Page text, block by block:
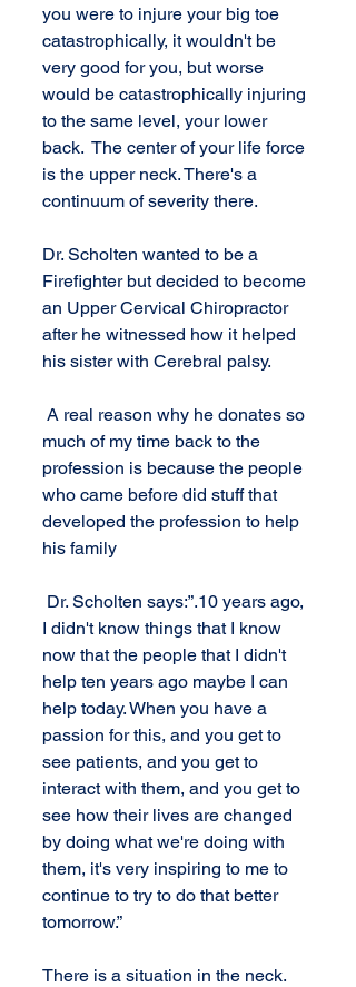
you were to injure your big toe
catastrophically, it wouldn't be
very good for you, but worse
would be catastrophically injuring
to the same level, your lower
back.  The center of your life force
is the upper neck. There's a
continuum of severity there.
Dr. Scholten wanted to be a
Firefighter but decided to become
an Upper Cervical Chiropractor
after he witnessed how it helped
his sister with Cerebral palsy.
much of my time back to the
profession is because the people
who came before did stuff that
developed the profession to help
his family
I didn't know things that I know
now that the people that I didn't
help ten years ago maybe I can
help today. When you have a
passion for this, and you get to
see patients, and you get to
interact with them, and you get to
see how their lives are changed
by doing what we're doing with
them, it's very inspiring to me to
continue to try to do that better
tomorrow.”
There is a situation in the neck.